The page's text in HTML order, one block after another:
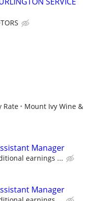
Rate
Mount Ivy Wine &
Manager
earnings ...
Manager